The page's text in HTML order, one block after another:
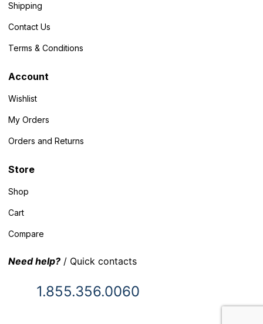
Shipping
Contact Us
Terms & Conditions
Account
Wishlist
My Orders
Orders and Returns
Store
Shop
Cart
Compare
Need help? / Quick contacts
1.855.356.0060